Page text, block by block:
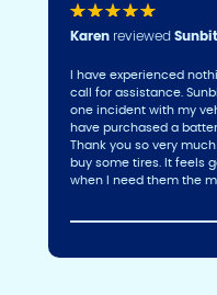
Karen reviewedSunbit
I have experienced
call for assistance.
one incident with my
have purchased a
Thank you so very
buy some tires. It feels
when I need them the